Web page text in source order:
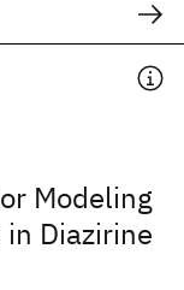
Modeling
Diazirine